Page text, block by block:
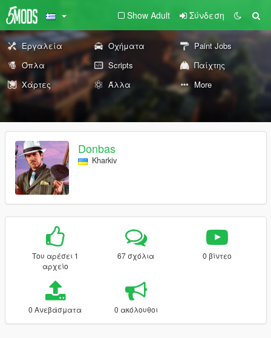
Show Adult Σύνδεση
Εργαλεία Οχήματα
Paint Jobs
Όπλα
Scripts
Παίχτης
Χάρτες
Άλλα More
Donbas
Kharkiv
Του αρέσει 1
αρχείο
67 σχόλια 0 βίντεο
0 Ανεβάσματα 0 ακόλουθοι